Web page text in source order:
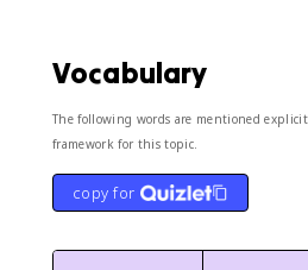
Vocabulary
The following words are mentioned
framework for this topic.
copy for